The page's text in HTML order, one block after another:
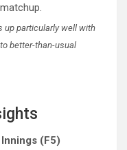
up particularly well with
better-than-usual
(F5)